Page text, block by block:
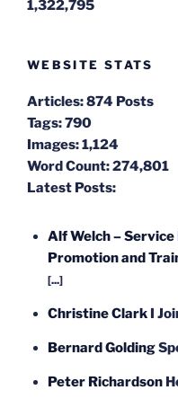
1,322,795
WEBSITE STATS
Articles:874 Posts
Tags:790
Images:1,124
Word Count:274,801
Latest Posts:
Alf Welch –
Promotion and
[...]
Christine Clark I
Bernard Golding
Peter Richardson